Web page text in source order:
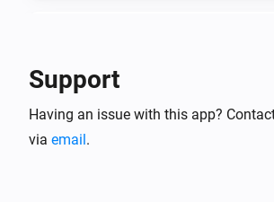
Locked
Support
Having an issue with this app?
via email.